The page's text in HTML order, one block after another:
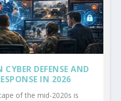
DEFENSE AND
IN 2026
of the mid-2020s is